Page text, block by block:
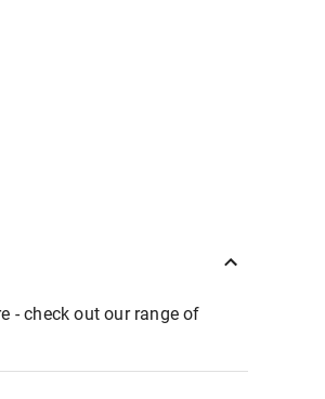
- check out our range of